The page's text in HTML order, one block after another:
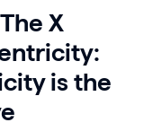
X
is the